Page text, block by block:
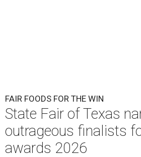
FAIR FOODS FOR THE WIN
State Fair of Texas
outrageous finalists
awards 2026